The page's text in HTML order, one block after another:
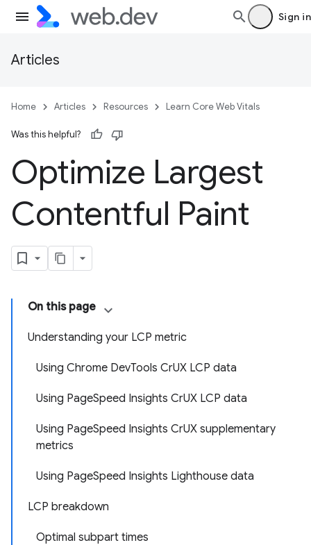
Sign in
Articles
Home Articles Resources Learn Core Web Vitals
Was this helpful?
Optimize Largest
Contentful Paint
On this page
Understanding your LCP metric
Using Chrome DevTools CrUX LCP data
Using PageSpeed Insights CrUX LCP data
Using PageSpeed Insights CrUX supplementary
metrics
Using PageSpeed Insights Lighthouse data
LCP breakdown
Optimal subpart times